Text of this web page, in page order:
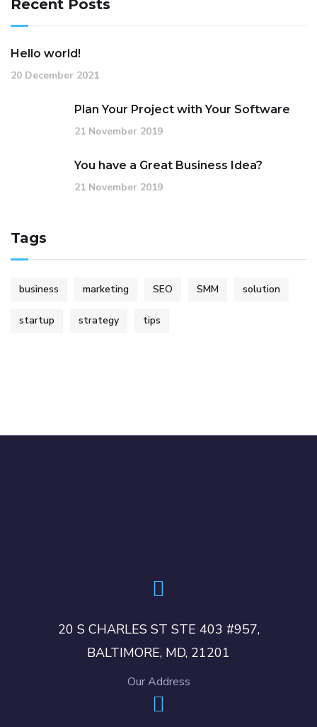
Recent Posts
Hello world!
20 December 2021
Plan Your Project with Your Software
21 November 2019
You have a Great Business Idea?
21 November 2019
Tags
business marketing SEO SMM solution
startup strategy tips
20 S CHARLES ST STE 403 #957,
BALTIMORE, MD, 21201
Our Address